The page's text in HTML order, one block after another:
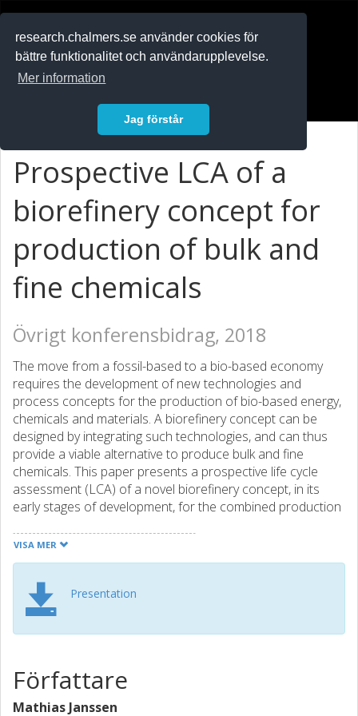
research.chalmers.se använder cookies för
bättre funktionalitet och användarupplevelse.
Mer information
Jag förstår
Prospective LCA of a
biorefinery concept for
production of bulk and
fine chemicals
Övrigt konferensbidrag, 2018
The move from a fossil-based to a bio-based economy
requires the development of new technologies and
process concepts for the production of bio-based energy,
chemicals and materials. A biorefinery concept can be
designed by integrating such technologies, and can thus
provide a viable alternative to produce bulk and fine
chemicals. This paper presents a prospective life cycle
assessment (LCA) of a novel biorefinery concept, in its
early stages of development, for the combined production
from micro-algae.
approx. 2.3 million tonnes) and is primarily used for the
production of nylon-6,6. Conventional adipic acid
production from fossil resources is characterized by
and is conventionally produced from marigold flowers.
Furthermore, lignin is an important by-product. The
VISA MER
Presentation
Författare
Mathias Janssen